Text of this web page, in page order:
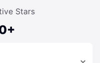
Stars